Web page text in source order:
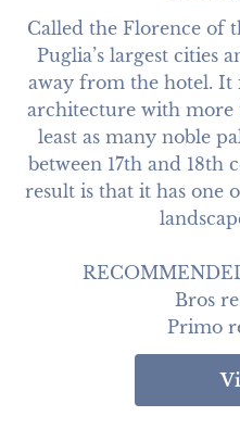
Called the Florence of
Puglia’s largest cities
away from the hotel. It
architecture with more
least as many noble
between 17th and 18th
result is that it has one
Bros
Primo